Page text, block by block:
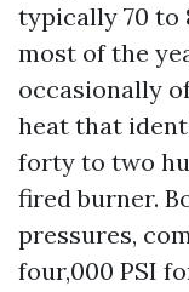
typically 70 to
most of the
occasionally
heat that
forty to two
fired burner.
pressures,
four,000 PSI